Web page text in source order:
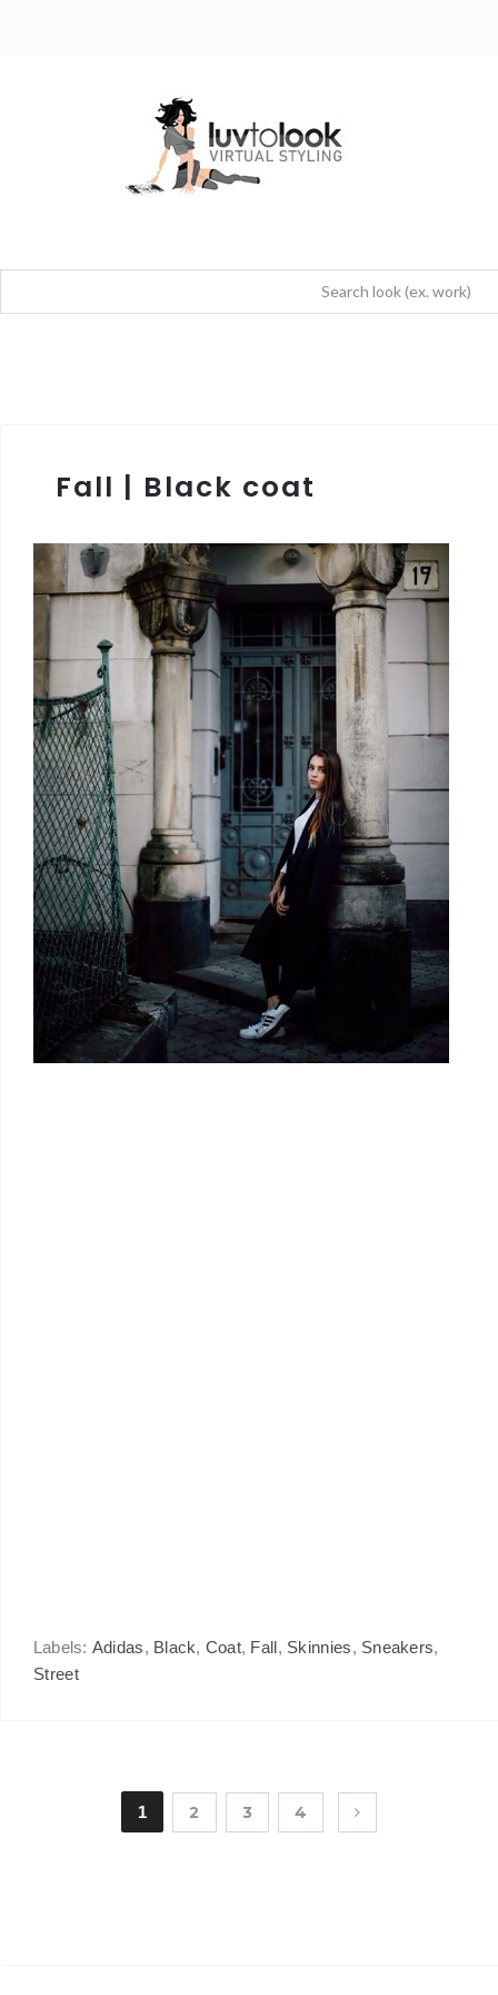
Fall | Black coat
Labels: Adidas, Black, Coat, Fall, Skinnies, Sneakers,
Street
1 2 3 4